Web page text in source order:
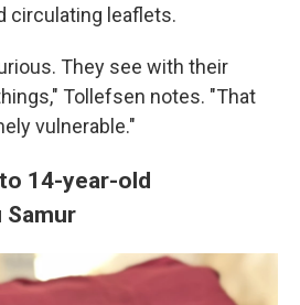
circulating leaflets.
They see with their
Tollefsen notes. "That
vulnerable."
14-year-old
Samur